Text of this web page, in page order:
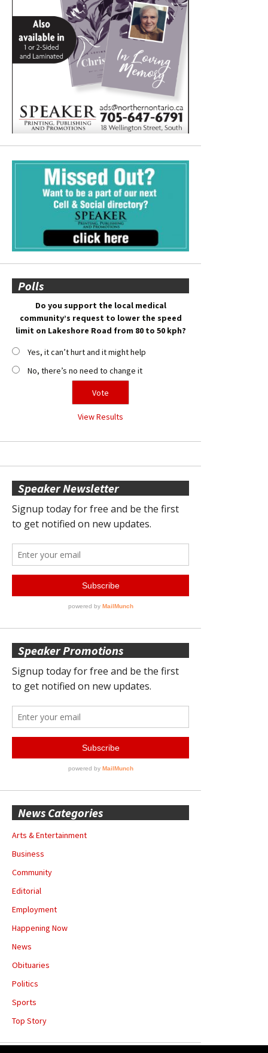
Polls
Do you support the local medical
community’s request to lower the speed
limit on Lakeshore Road from 80 to 50 kph?
Yes, it can’t hurt and it might help
No, there’s no need to change it
View Results
Speaker Newsletter
Speaker Promotions
News Categories
Arts & Entertainment
Business
Community
Editorial
Employment
Happening Now
News
Obituaries
Politics
Sports
Top Story